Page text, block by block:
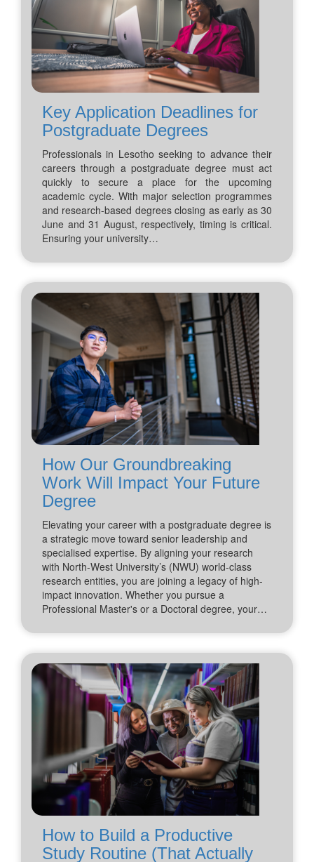
Key Application Deadlines for
Postgraduate Degrees
Professionals in Lesotho seeking to advance their
careers through a postgraduate degree must act
quickly to secure a place for the upcoming
academic cycle. With major selection programmes
and research-based degrees closing as early as 30
June and 31 August, respectively, timing is critical.
Ensuring your university…
How Our Groundbreaking
Work Will Impact Your Future
Degree
Elevating your career with a postgraduate degree is
a strategic move toward senior leadership and
specialised expertise. By aligning your research
with North-West University’s (NWU) world-class
research entities, you are joining a legacy of high-
impact innovation. Whether you pursue a
Professional Master's or a Doctoral degree, your…
How to Build a Productive
Study Routine (That Actually